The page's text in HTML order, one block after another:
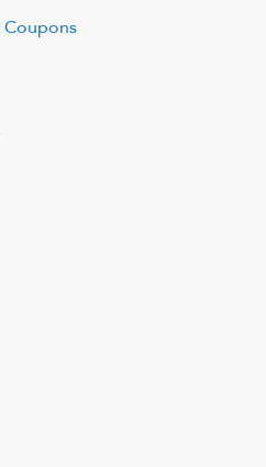
Coupons